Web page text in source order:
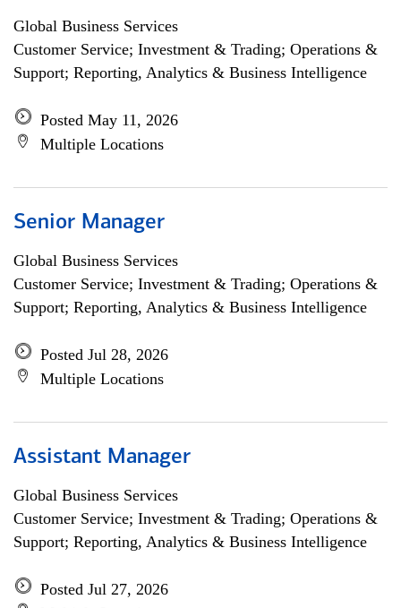
Global Business Services
Customer Service; Investment & Trading; Operations &
Support; Reporting, Analytics & Business Intelligence
Posted May 11, 2026
Multiple Locations
Senior Manager
Global Business Services
Customer Service; Investment & Trading; Operations &
Support; Reporting, Analytics & Business Intelligence
Posted Jul 28, 2026
Multiple Locations
Assistant Manager
Global Business Services
Customer Service; Investment & Trading; Operations &
Support; Reporting, Analytics & Business Intelligence
Posted Jul 27, 2026